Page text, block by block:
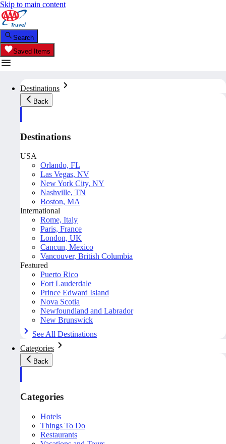
Skip to main content
Search
Saved Items
Destinations
Back
Destinations
USA
Orlando, FL
Las Vegas, NV
New York City, NY
Nashville, TN
Boston, MA
International
Rome, Italy
Paris, France
London, UK
Cancun, Mexico
Vancouver, British Columbia
Featured
Puerto Rico
Fort Lauderdale
Prince Edward Island
Nova Scotia
Newfoundland and Labrador
New Brunswick
See All Destinations
Categories
Back
Categories
Hotels
Things To Do
Restaurants